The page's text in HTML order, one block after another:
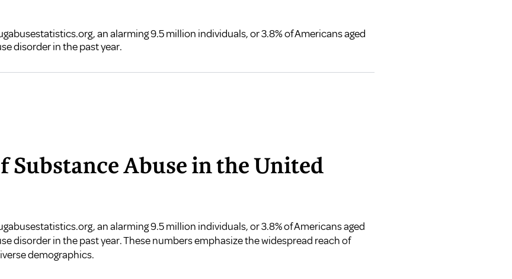
an alarming 9.5 million individuals, or 3.8% of Americans aged
disorder in the past year.
Substance Abuse in the United
, an alarming 9.5 million individuals, or 3.8% of Americans aged
disorder in the past year. These numbers emphasize the widespread reach of
demographics.